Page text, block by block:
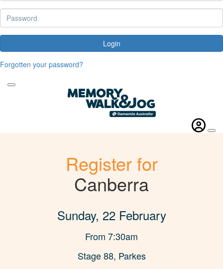
Login
Forgotten your password?
Register for
Canberra
Sunday, 22 February
From 7:30am
Stage 88, Parkes